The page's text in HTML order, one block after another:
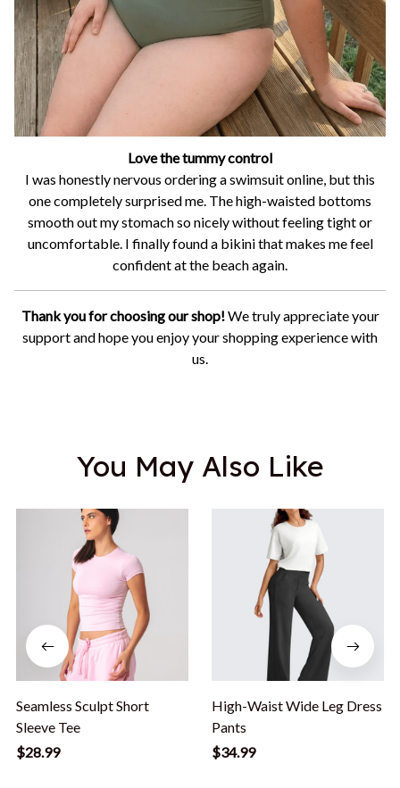
Love the tummy control
I was honestly nervous ordering a swimsuit online, but this
one completely surprised me. The high-waisted bottoms
smooth out my stomach so nicely without feeling tight or
uncomfortable. I finally found a bikini that makes me feel
confident at the beach again.
Thank you for choosing our shop!We truly appreciate your
support and hope you enjoy your shopping experience with
us.
You May Also Like
Seamless Sculpt Short
Sleeve Tee
$28.99
High-Waist Wide Leg Dress
Pants
$34.99